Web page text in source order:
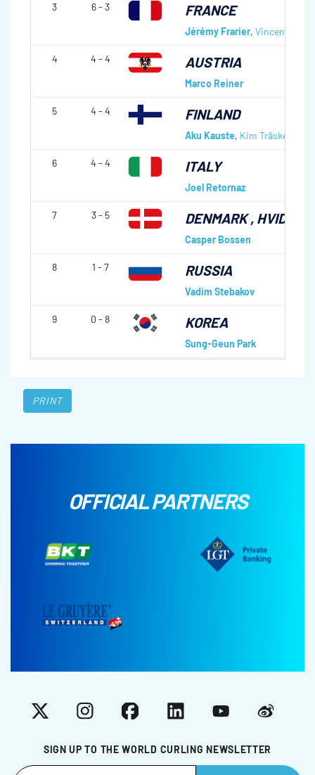
3 6 - 3 FRANCE
Jérémy Frarier, Vincent
4 4 - 4 AUSTRIA
Marco Reiner
5 4 - 4 FINLAND
Aku Kauste, Kim Träskelin
6 4 - 4 ITALY
Joel Retornaz
7 3 - 5 DENMARK,
Casper Bossen
8 1 - 7 RUSSIA
Vadim Stebakov
9 0 - 8 KOREA
Sung-Geun Park
PRINT
OFFICIAL PARTNERS
SIGN UP TO THE WORLD CURLING NEWSLETTER
X InstagramFacebookLinkedInYouTubeWeibo